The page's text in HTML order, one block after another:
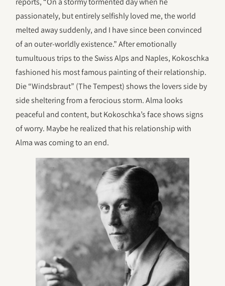
passionately, but entirely selfishly loved me, the world
melted away suddenly, and I have since been convinced
of an outer-worldly existence.” After emotionally
tumultuous trips to the Swiss Alps and Naples, Kokoschka
fashioned his most famous painting of their relationship.
Die “Windsbraut” (The Tempest) shows the lovers side by
side sheltering from a ferocious storm. Alma looks
peaceful and content, but Kokoschka’s face shows signs
of worry. Maybe he realized that his relationship with
Alma was coming to an end.